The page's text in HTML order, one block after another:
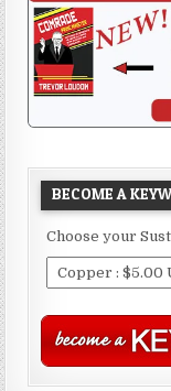
BECOME A
Choose your